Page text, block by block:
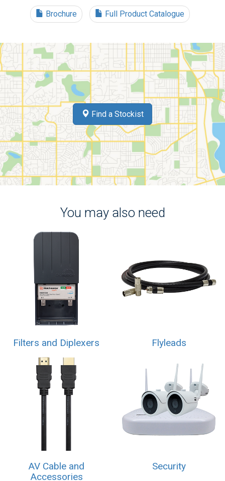
Brochure Full Product Catalogue
Find a Stockist
You may also need
Filters and Diplexers Flyleads
AV Cable and
Accessories
Security